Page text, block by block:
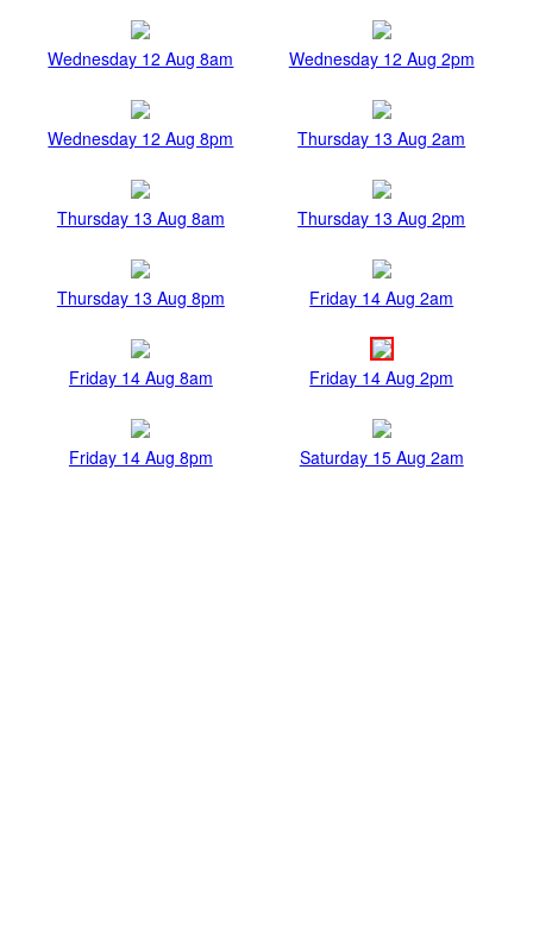
Wednesday 12 Aug 8am Wednesday 12 Aug 2pm
Wednesday 12 Aug 8pm Thursday 13 Aug 2am
Thursday 13 Aug 8am Thursday 13 Aug 2pm
Thursday 13 Aug 8pm Friday 14 Aug 2am
Friday 14 Aug 8am Friday 14 Aug 2pm
Friday 14 Aug 8pm Saturday 15 Aug 2am